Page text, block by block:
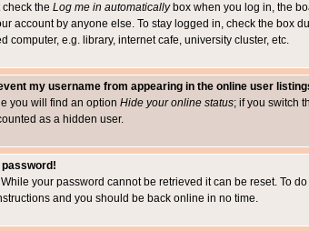
check the Log me in automaticallybox when you log in, the
account by anyone else. To stay logged in, check the box
computer, e.g. library, internet cafe, university cluster, etc.
my username from appearing in the online user
you will find an option Hide your online status; if you switch
as a hidden user.
password!
your password cannot be retrieved it can be reset. To
and you should be back online in no time.